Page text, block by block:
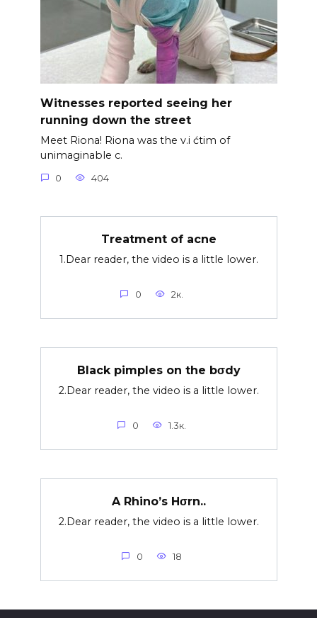
Witnesses reported seeing her
running down the street
Meet Riona! Riona was the v.i ćtim of
unimaginable c.
0 404
Treatment of acne
1.Dear reader, the video is a little lower.
0 2к.
Black pimples on the bσdy
2.Dear reader, the video is a little lower.
0 1.3к.
A Rhino’s Hσrn..
2.Dear reader, the video is a little lower.
0 18